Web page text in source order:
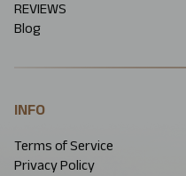
REVIEWS
Blog
INFO
Terms of Service
Privacy Policy